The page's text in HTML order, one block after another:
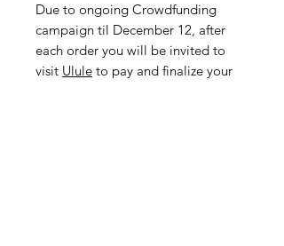
Due to ongoing Crowdfunding
campaign til December 12, after
each order you will be invited to
visit Ulule to pay and finalize your